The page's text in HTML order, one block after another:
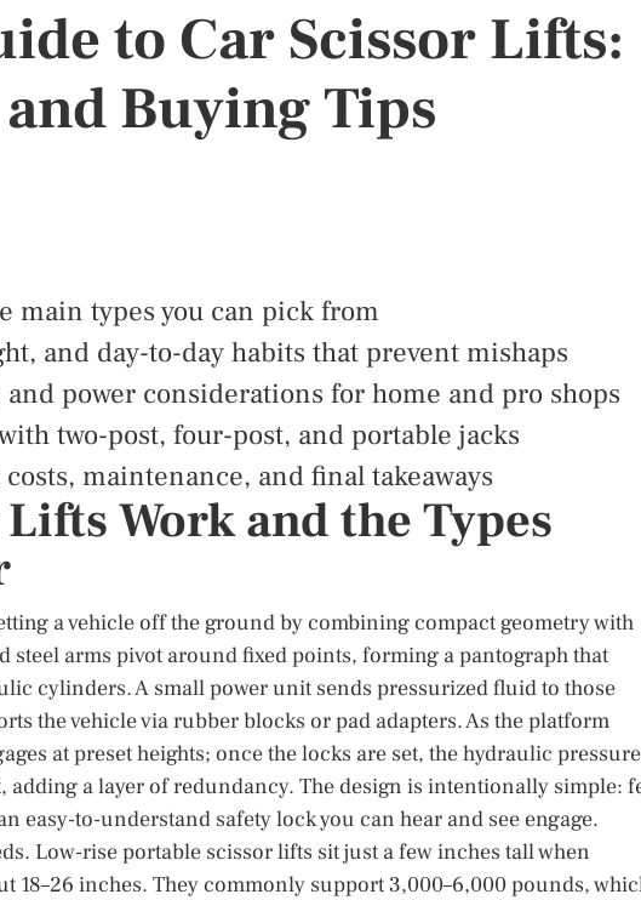
to Car Scissor Lifts:
Buying Tips
main types you can pick from
and day-to-day habits that prevent mishaps
power considerations for home and pro shops
two-post, four-post, and portable jacks
maintenance, and final takeaways
Work and the Types
a vehicle off the ground by combining compact geometry with
steel arms pivot around fixed points, forming a pantograph that
cylinders. A small power unit sends pressurized fluid to those
the vehicle via rubber blocks or pad adapters. As the platform
at preset heights; once the locks are set, the hydraulic
adding a layer of redundancy. The design is intentionally simple:
easy-to-understand safety lock you can hear and see engage.
Low-rise portable scissor lifts sit just a few inches tall when
18–26 inches. They commonly support 3,000–6,000 pounds,